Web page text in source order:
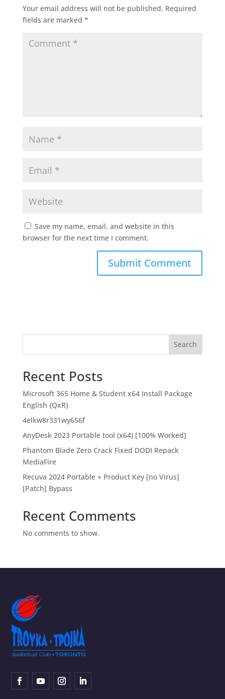
Your email address will not be published. Required
fields are marked *
Save my name, email, and website in this
browser for the next time I comment.
Search
Recent Posts
Microsoft 365 Home & Student x64 Install Package
English {QxR}
4elkw8r331wy656f
AnyDesk 2023 Portable tool (x64) [100% Worked]
Phantom Blade Zero Crack Fixed DODI Repack
MediaFire
Recuva 2024 Portable + Product Key [no Virus]
[Patch] Bypass
Recent Comments
No comments to show.